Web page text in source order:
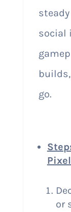
social
go.
or